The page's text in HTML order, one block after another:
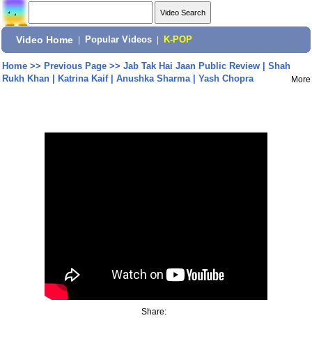
Video Home Popular Videos K-POP
Home>> Previous Page>> Jab Tak Hai Jaan Public Review | Shah
Rukh Khan | Katrina Kaif | Anushka Sharma | Yash Chopra
More
Share: